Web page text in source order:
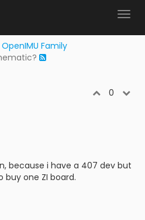
Family
0
because i have a 407 dev but
one ZI board.